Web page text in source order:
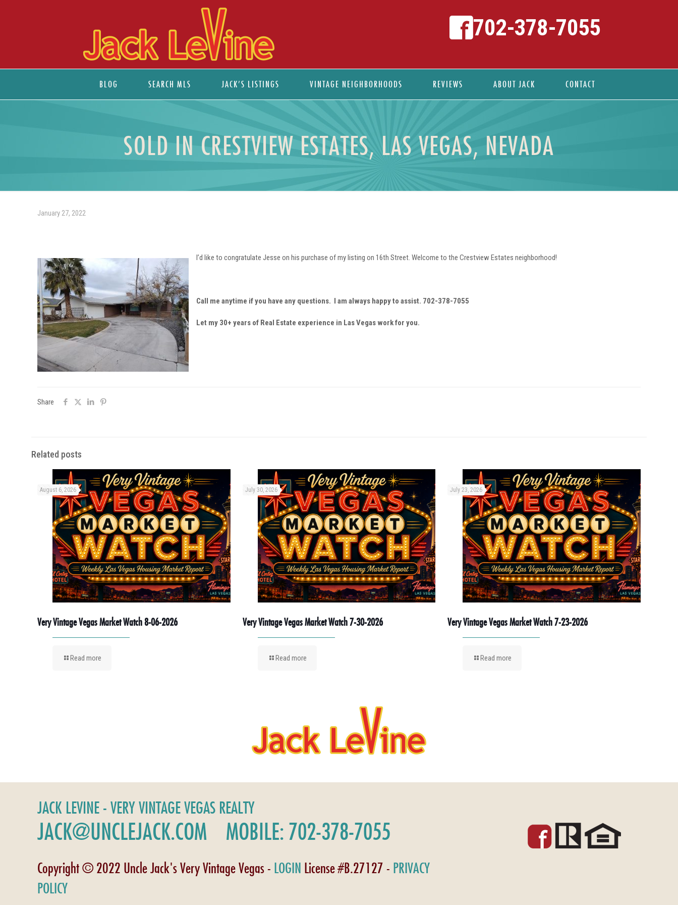
BLOG SEARCH MLS JACK’S LISTINGS VINTAGE NEIGHBORHOODS REVIEWS ABOUT JACK CONTACT
702-378-7055
SOLD IN CRESTVIEW ESTATES, LAS VEGAS, NEVADA
January 27, 2022
I’d like to congratulate Jesse on his purchase of my listing on 16th Street. Welcome to the Crestview Estates neighborhood!
Call me anytime if you have any questions. I am always happy to assist. 702-378-7055
Let my 30+ years of Real Estate experience in Las Vegas work for you.
Share
Related posts
August 6, 2026
Very Vintage Vegas Market Watch 8-06-2026
Read more
July 30, 2026
Very Vintage Vegas Market Watch 7-30-2026
Read more
July 23, 2026
Very Vintage Vegas Market Watch 7-23-2026
Read more
JACK LEVINE - VERY VINTAGE VEGAS REALTY
JACK@UNCLEJACK.COM MOBILE: 702-378-7055
Copyright © 2022 Uncle Jack's Very Vintage Vegas - LOGIN License #B.27127 - PRIVACY
POLICY